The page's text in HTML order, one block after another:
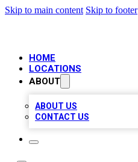
Skip to main content Skip to footer
HOME
LOCATIONS
ABOUT
ABOUT US
CONTACT US